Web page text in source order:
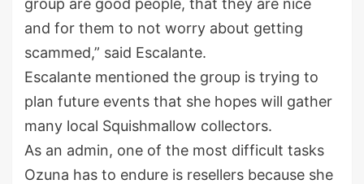
group are good people, that they are nice
and for them to not worry about getting
scammed,” said Escalante.
Escalante mentioned the group is trying to
plan future events that she hopes will gather
many local Squishmallow collectors.
As an admin, one of the most difficult tasks
Ozuna has to endure is resellers because she